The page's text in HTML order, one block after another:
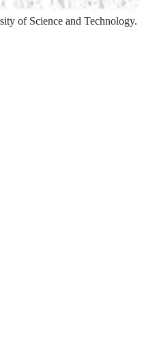
of Science and Technology.